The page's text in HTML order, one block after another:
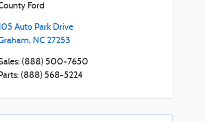
Ford
Auto Park Drive
, NC 27253
: (888) 500-7650
Parts: (888) 568-5224